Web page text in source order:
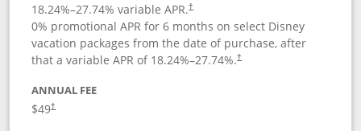
18.24%–27.74% variable APR.†
0% promotional APR for 6 months on select Disney
vacation packages from the date of purchase, after
that a variable APR of 18.24%–27.74%.†
ANNUAL FEE
$49†